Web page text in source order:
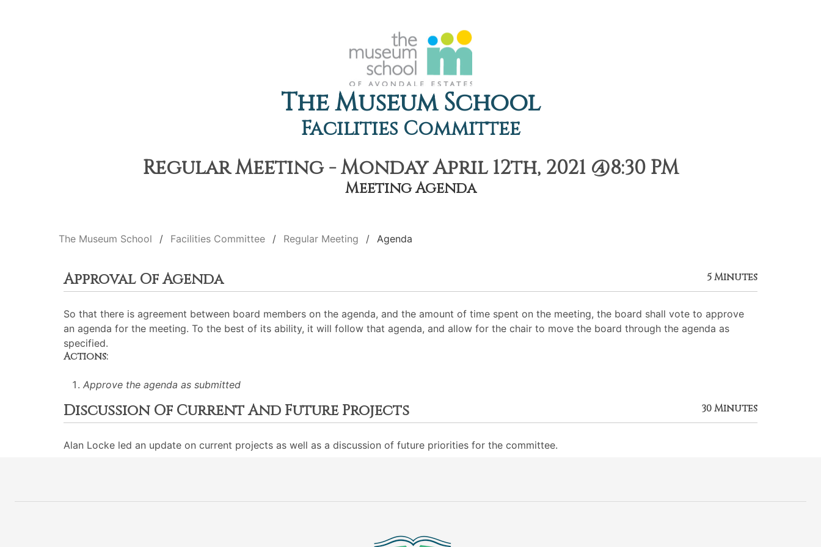
The Museum School
Facilities Committee
Regular Meeting - Monday April 12th, 2021 @8:30 PM
Meeting Agenda
The Museum School Facilities Committee Regular Meeting Agenda
Approval Of Agenda 5 Minutes
So that there is agreement between board members on the agenda, and the amount of time spent on the meeting, the board shall vote to approve
an agenda for the meeting. To the best of its ability, it will follow that agenda, and allow for the chair to move the board through the agenda as
specified.
Actions:
Approve the agenda as submitted
Discussion Of Current And Future Projects 30 Minutes
Alan Locke led an update on current projects as well as a discussion of future priorities for the committee.